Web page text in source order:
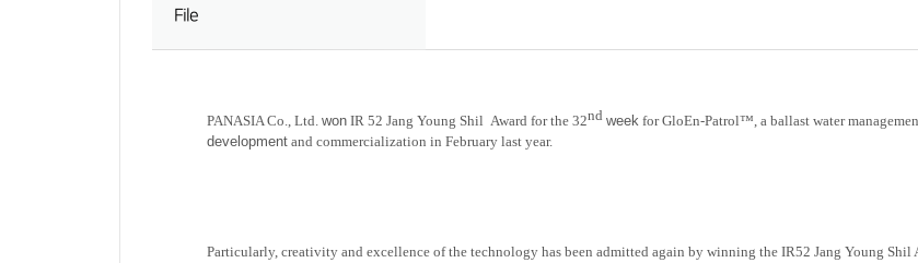
File
PANASIA Co., Ltd. won IR 52 Jang Young Shil Award for the 32nd week for GloEn-Patrol™, a ballast water
development and commercialization in February last year.
Particularly, creativity and excellence of the technology has been admitted again by winning the IR52 Jang Young